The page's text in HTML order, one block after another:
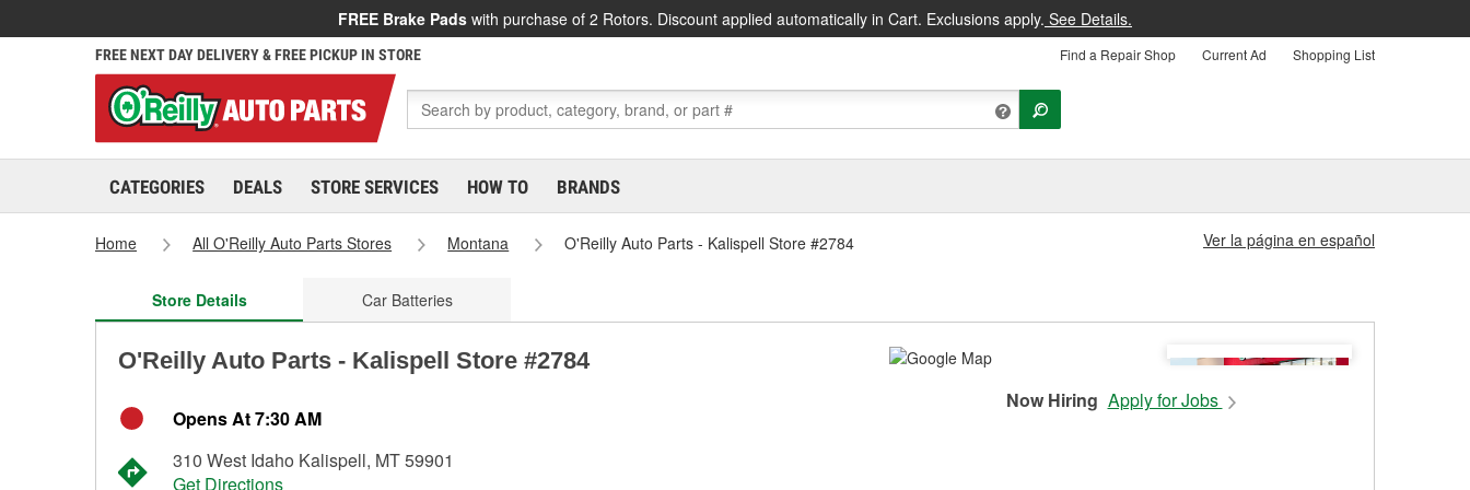
FREE Brake Pads with purchase of 2 Rotors. Discount applied automatically in Cart. Exclusions apply. See Details.
FREE NEXT DAY DELIVERY & FREE PICKUP IN STORE Find a Repair Shop Current Ad Shopping List
CATEGORIES DEALS STORE SERVICES HOW TO BRANDS
Home All O'Reilly Auto Parts Stores Montana O'Reilly Auto Parts - Kalispell Store #2784 Ver la página en español
Store Details Car Batteries
O'Reilly Auto Parts - Kalispell Store #2784
Opens At 7:30 AM
310 West Idaho Kalispell, MT 59901
Get Directions
Now Hiring Apply for Jobs